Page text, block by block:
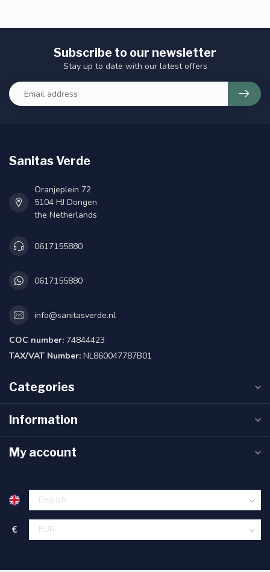
Subscribe to our newsletter
Stay up to date with our latest offers
Sanitas Verde
Oranjeplein 72
5104 HJ Dongen
the Netherlands
0617155880
0617155880
info@sanitasverde.nl
COC number: 74844423
TAX/VAT Number: NL860047787B01
Categories
Information
My account
€